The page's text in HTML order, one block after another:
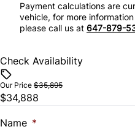
Payment calculations are
vehicle, for more
please call us at 647-879-
Check Availability
Our Price $35,895
$34,888
Name *